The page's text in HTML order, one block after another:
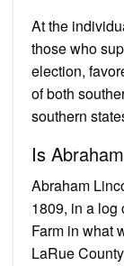
At the
those who
election,
of both
southern
Is
Abraham
1809, in a log
Farm in what
LaRue